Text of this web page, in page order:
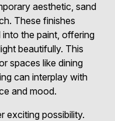
aesthetic, sand
These finishes
the paint, offering
beautifully. This
spaces like dining
can interplay with
and mood.
exciting possibility.